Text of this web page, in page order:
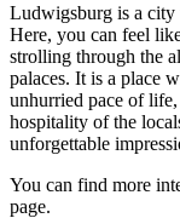
Ludwigsburg is a city
Here, you can feel
strolling through the
palaces. It is a place
unhurried pace of
hospitality of the
unforgettable
You can find more
page.